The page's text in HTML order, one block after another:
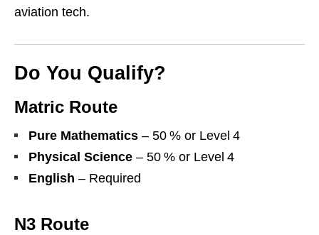
aviation tech.
Do You Qualify?
Matric Route
Pure Mathematics – 50 % or Level 4
Physical Science – 50 % or Level 4
English – Required
N3 Route